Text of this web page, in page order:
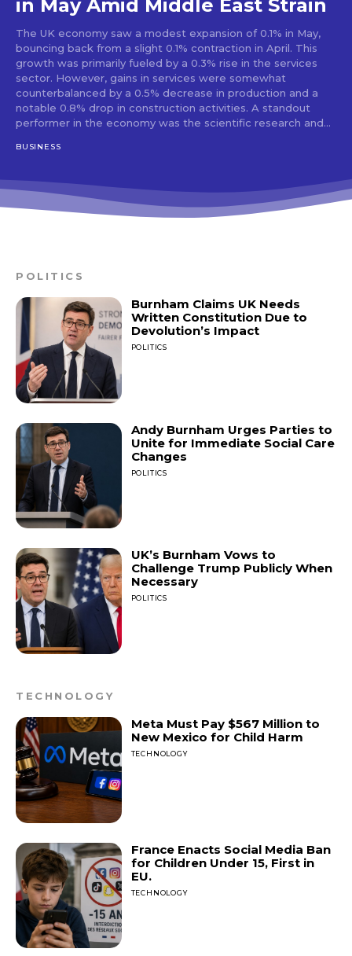
in May Amid Middle East Strain
The UK economy saw a modest expansion of 0.1% in May,
bouncing back from a slight 0.1% contraction in April. This
growth was primarily fueled by a 0.3% rise in the services
sector. However, gains in services were somewhat
counterbalanced by a 0.5% decrease in production and a
notable 0.8% drop in construction activities. A standout
performer in the economy was the scientific research and...
BUSINESS
POLITICS
Burnham Claims UK Needs
Written Constitution Due to
Devolution’s Impact
POLITICS
Andy Burnham Urges Parties to
Unite for Immediate Social Care
Changes
POLITICS
UK’s Burnham Vows to
Challenge Trump Publicly When
Necessary
POLITICS
TECHNOLOGY
Meta Must Pay $567 Million to
New Mexico for Child Harm
TECHNOLOGY
France Enacts Social Media Ban
for Children Under 15, First in
EU.
TECHNOLOGY